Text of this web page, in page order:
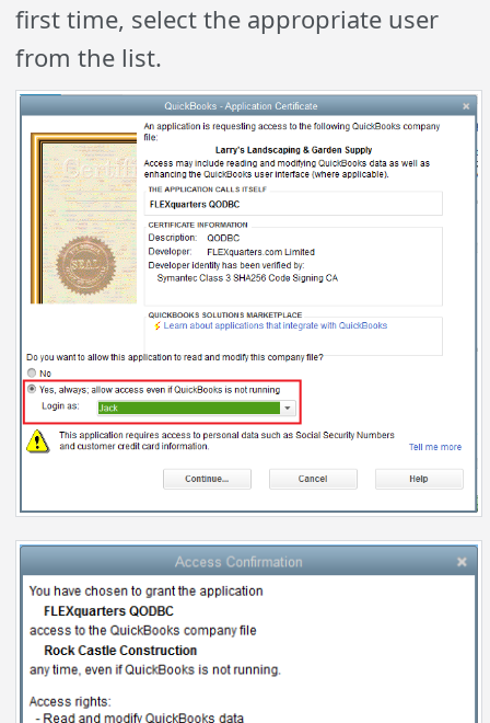
first time, select the appropriate user
from the list.